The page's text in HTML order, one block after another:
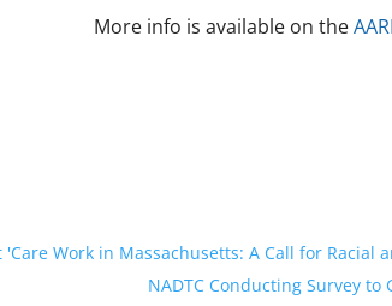
More info is available on the
Work in Massachusetts: A Call for Racial
NADTC Conducting Survey